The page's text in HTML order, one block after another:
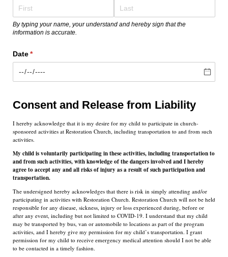
By typing your name, your understand and hereby sign that the
information is accurate.
Date*
(required)
Consent and Release from Liability
I hereby acknowledge that it is my desire for my child to participate in church-
sponsored activities at Restoration Church, including transportation to and from such
activities.
My child is voluntarily participating in these activities, including transportation to
and from such activities, with knowledge of the dangers involved and I hereby
agree to accept any and all risks of injury as a result of such participation and
transportation.
The undersigned hereby acknowledges that there is risk in simply attending and/or
participating in activities with Restoration Church. Restoration Church will not be held
responsible for any disease, sickness, injury or loss experienced during, before or
after any event, including but not limited to COVID-19. I understand that my child
may be transported by bus, van or automobile to locations as part of the program
activities, and I hereby give my permission for my child’s transportation. I grant
permission for my child to receive emergency medical attention should I not be able
to be contacted in a timely fashion.